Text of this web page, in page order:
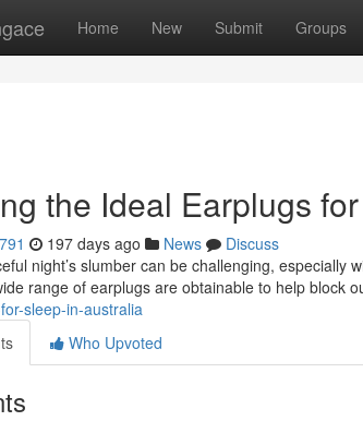
Home New Submit Groups
the Ideal Earplugs
197 days ago News
Discuss
night’s slumber can be challenging, especially
range of earplugs are obtainable to help block
sleep-in-australia
Who Upvoted